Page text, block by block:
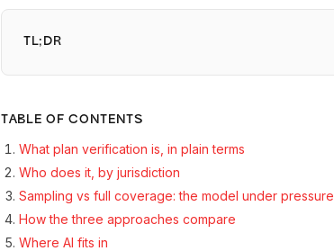
TL;DR
TABLE OF CONTENTS
What plan verification is, in plain terms
Who does it, by jurisdiction
Sampling vs full coverage: the model under pressure
How the three approaches compare
Where AI fits in